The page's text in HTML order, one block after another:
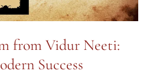
from Vidur Neeti:
Success